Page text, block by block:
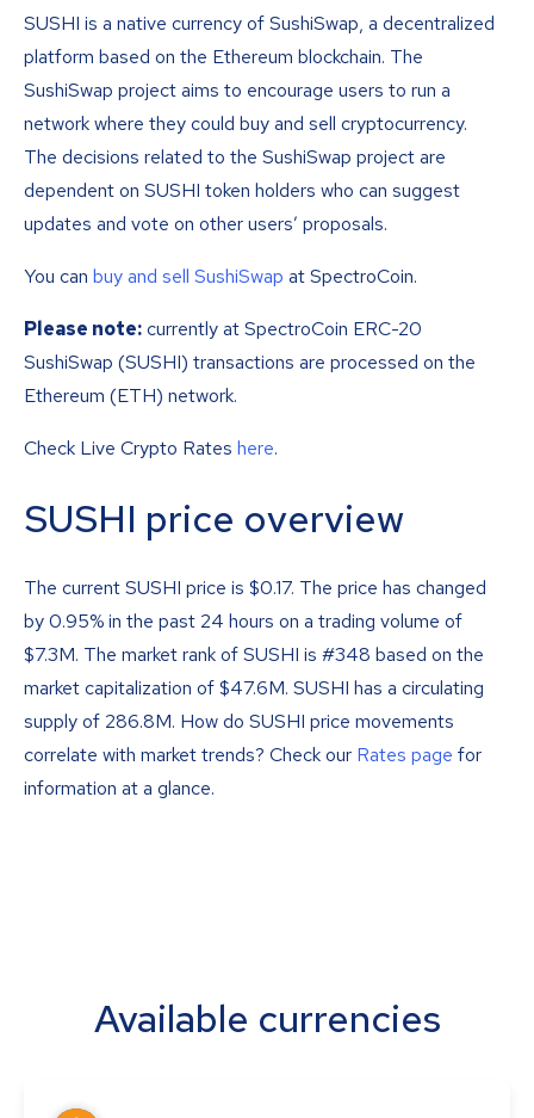
SUSHI is a native currency of SushiSwap, a decentralized
platform based on the Ethereum blockchain. The
SushiSwap project aims to encourage users to run a
network where they could buy and sell cryptocurrency.
The decisions related to the SushiSwap project are
dependent on SUSHI token holders who can suggest
updates and vote on other users’ proposals.
You can buy and sell SushiSwap at SpectroCoin.
Please note:currently at SpectroCoin ERC-20
SushiSwap (SUSHI) transactions are processed on the
Ethereum (ETH) network.
Check Live Crypto Rates here.
SUSHI price overview
The current SUSHI price is $0.17. The price has changed
by 0.95% in the past 24 hours on a trading volume of
$7.3M. The market rank of SUSHI is #348 based on the
market capitalization of $47.6M. SUSHI has a circulating
supply of 286.8M. How do SUSHI price movements
correlate with market trends? Check our Rates page for
information at a glance.
Available currencies